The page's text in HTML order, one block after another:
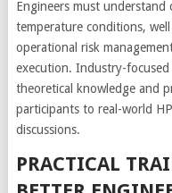
Engineers must understand
temperature conditions,
operational risk
execution. Industry-
theoretical knowledge and
participants to real-world
discussions.
PRACTICAL